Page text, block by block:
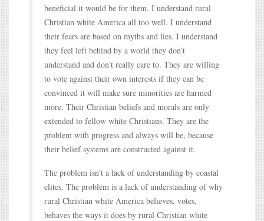
beneficial it would be for them. I understand rural
Christian white America all too well. I understand
their fears are based on myths and lies. I understand
they feel left behind by a world they don’t
understand and don’t really care to. They are willing
to vote against their own interests if they can be
convinced it will make sure minorities are harmed
more. Their Christian beliefs and morals are only
extended to fellow white Christians. They are the
problem with progress and always will be, because
their belief systems are constructed against it.
The problem isn’t a lack of understanding by coastal
elites. The problem is a lack of understanding of why
rural Christian white America believes, votes,
behaves the ways it does by rural Christian white